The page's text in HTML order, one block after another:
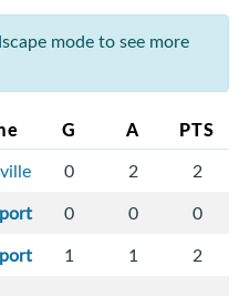
mode to see more
G A PTS
0 2
2
0 0
0
1 1
2